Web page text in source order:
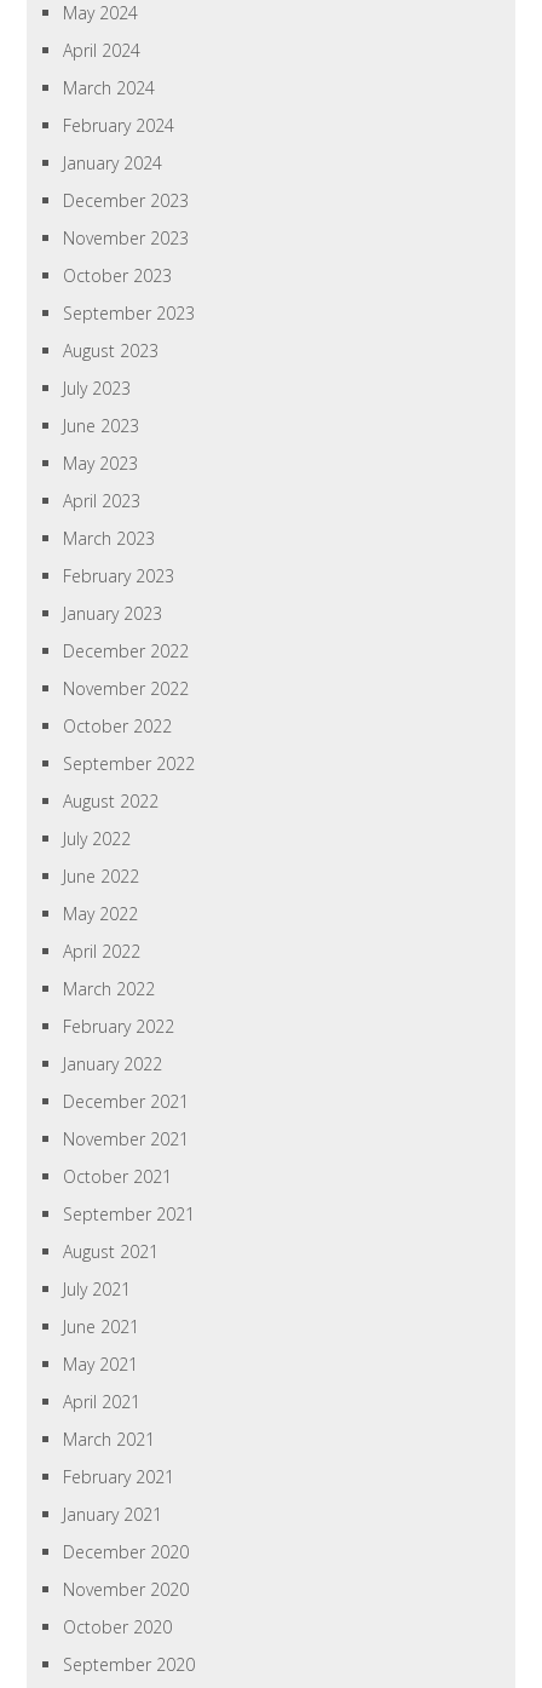
May 2024
April 2024
March 2024
February 2024
January 2024
December 2023
November 2023
October 2023
September 2023
August 2023
July 2023
June 2023
May 2023
April 2023
March 2023
February 2023
January 2023
December 2022
November 2022
October 2022
September 2022
August 2022
July 2022
June 2022
May 2022
April 2022
March 2022
February 2022
January 2022
December 2021
November 2021
October 2021
September 2021
August 2021
July 2021
June 2021
May 2021
April 2021
March 2021
February 2021
January 2021
December 2020
November 2020
October 2020
September 2020